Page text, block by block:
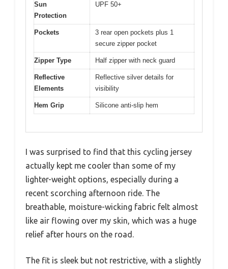
Sun
Protection
UPF 50+
Pockets
3 rear open pockets plus 1
secure zipper pocket
Zipper Type Half zipper with neck guard
Reflective
Elements
Reflective silver details for
visibility
Hem Grip Silicone anti-slip hem
I was surprised to find that this cycling jersey
actually kept me cooler than some of my
lighter-weight options, especially during a
recent scorching afternoon ride. The
breathable, moisture-wicking fabric felt almost
like air flowing over my skin, which was a huge
relief after hours on the road.
The fit is sleek but not restrictive, with a slightly